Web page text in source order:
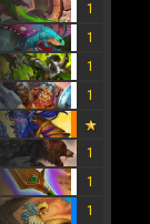
1
1
1
1
1
1
1